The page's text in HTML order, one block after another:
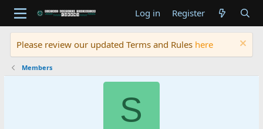
Log in Register
Please review our updated Terms and Rules here
Members
S